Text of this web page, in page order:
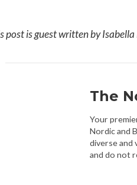
post is guest written by
The
Your
Nordic and
diverse and
and do not